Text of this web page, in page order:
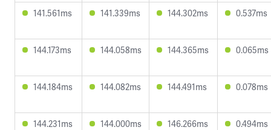
141.561ms 141.339ms 144.302ms 0.537ms
144.173ms 144.058ms 144.365ms 0.065ms
144.184ms 144.082ms 144.491ms 0.078ms
144.231ms 144.000ms 146.266ms 0.494ms